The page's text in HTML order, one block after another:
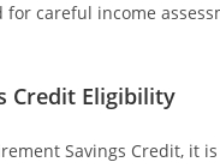
for careful income
Credit Eligibility
Savings Credit, it